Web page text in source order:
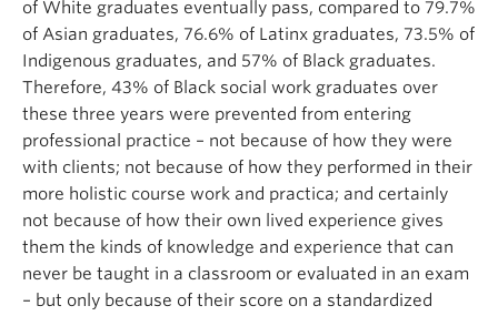
of White graduates eventually pass, compared to 79.7%
of Asian graduates, 76.6% of Latinx graduates, 73.5% of
Indigenous graduates, and 57% of Black graduates.
Therefore, 43% of Black social work graduates over
these three years were prevented from entering
professional practice – not because of how they were
with clients; not because of how they performed in their
more holistic course work and practica; and certainly
not because of how their own lived experience gives
them the kinds of knowledge and experience that can
never be taught in a classroom or evaluated in an exam
– but only because of their score on a standardized